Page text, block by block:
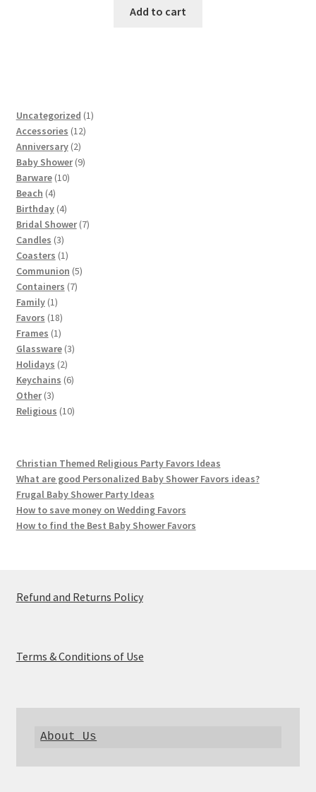
Add to cart
Uncategorized 11
Accessories 1212
Anniversary 22
products
Baby Shower 99
Barware 1010
Beach 44
products
Birthday 44
products
Bridal Shower 77
Candles 33
products
Coasters 11
product
Communion 55
Containers 77
Family 11
product
Favors 1818
products
Frames 11
product
Glassware 33
Holidays 22
products
Keychains 66
Other 33
products
Religious 1010
Christian Themed Religious Party Favors Ideas
What are good Personalized Baby Shower Favors ideas?
Frugal Baby Shower Party Ideas
How to save money on Wedding Favors
How to find the Best Baby Shower Favors
Refund and Returns Policy
Terms & Conditions of Use
About Us